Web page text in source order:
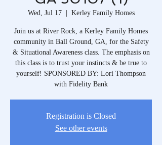
Wed, Jul 17
  |
Kerley Family Homes
Join us at River Rock, a Kerley Family Homes
community in Ball Ground, GA, for the Safety
& Situational Awareness class. The emphasis on
this class is to trust your instincts & be true to
yourself! SPONSORED BY: Lori Thompson
with Fidelity Bank
Registration is Closed
See other events